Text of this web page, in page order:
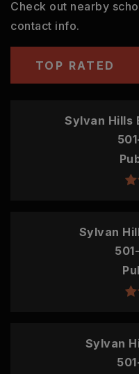
Check out nearby
contact info.
TOP RATED
Sylvan Hills
Sylvan
Sylvan